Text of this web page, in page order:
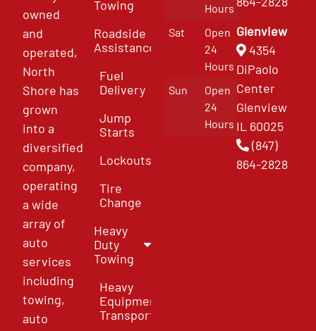
owned
and
operated,
North
Shore has
grown
into a
diversified
company,
operating
a wide
array of
auto
services
including
towing,
auto
Towing
Roadside
Assistance
Fuel
Delivery
Jump
Starts
Lockouts
Tire
Change
Heavy
Duty
Towing
Heavy
Equipment
Transport
Hours
Sat
Open
24
Hours
Sun
Open
24
Hours
Glenview
4354
DiPaolo
Center
Glenview
IL 60025
(847)
864-2828